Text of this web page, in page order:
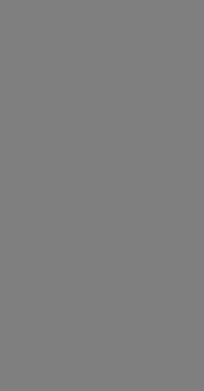
Service Integration Gateway